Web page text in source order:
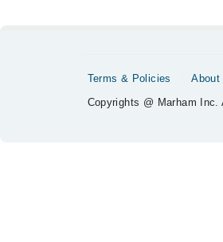
Terms & Policies About
Copyrights @ Marham